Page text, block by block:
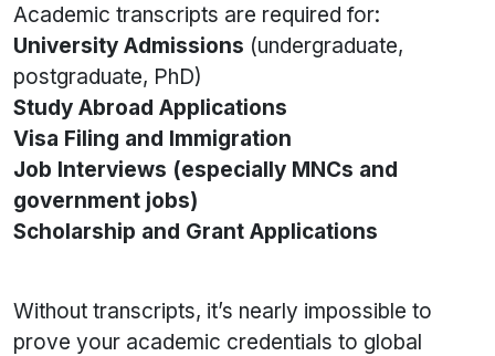
Academic transcripts are required for:
University Admissions (undergraduate,
postgraduate, PhD)
Study Abroad Applications
Visa Filing and Immigration
Job Interviews (especially MNCs and
government jobs)
Scholarship and Grant Applications
Without transcripts, it’s nearly impossible to
prove your academic credentials to global